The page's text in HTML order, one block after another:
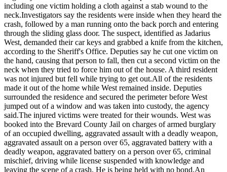
including one victim holding a cloth against a stab wound to the
neck.Investigators say the residents were inside when they heard the
crash, followed by a man running onto the back porch and entering
through the sliding glass door. The suspect, identified as Jadarius
West, demanded their car keys and grabbed a knife from the kitchen,
according to the Sheriff's Office. Deputies say he cut one victim on
the hand, causing that person to fall, then cut a second victim on the
neck when they tried to force him out of the house. A third resident
was not injured but fell while trying to get out.All of the residents
made it out of the home while West remained inside. Deputies
surrounded the residence and secured the perimeter before West
jumped out of a window and was taken into custody, the agency
said.The injured victims were treated for their wounds. West was
booked into the Brevard County Jail on charges of armed burglary
of an occupied dwelling, aggravated assault with a deadly weapon,
aggravated assault on a person over 65, aggravated battery with a
deadly weapon, aggravated battery on a person over 65, criminal
mischief, driving while license suspended with knowledge and
leaving the scene of a crash. He is being held with no bond.An